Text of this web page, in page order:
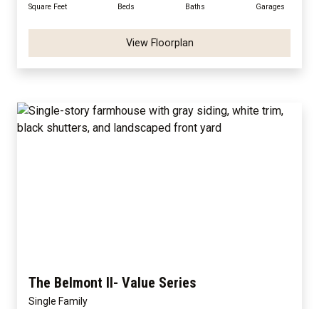
Square Feet Beds Baths Garages
View Floorplan
The Belmont II- Value Series
Single Family